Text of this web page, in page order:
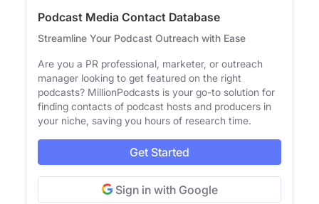
Podcast Media Contact Database
Streamline Your Podcast Outreach with Ease
Are you a PR professional, marketer, or outreach
manager looking to get featured on the right
podcasts? MillionPodcasts is your go-to solution for
finding contacts of podcast hosts and producers in
your niche, saving you hours of research time.
Get Started
Sign in with Google